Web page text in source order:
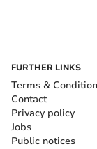
FURTHER LINKS
Terms &
Contact
Privacy policy
Jobs
Public notices